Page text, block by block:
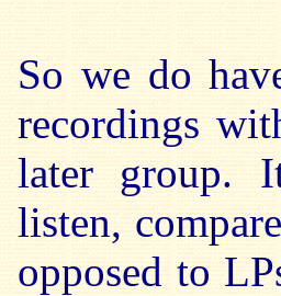
So we do
recordings
later group.
listen,
opposed to